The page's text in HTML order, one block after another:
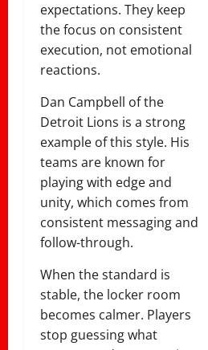
expectations. They keep
the focus on consistent
execution, not emotional
reactions.
Dan Campbell of the
Detroit Lions is a strong
example of this style. His
teams are known for
playing with edge and
unity, which comes from
consistent messaging and
follow-through.
When the standard is
stable, the locker room
becomes calmer. Players
stop guessing what